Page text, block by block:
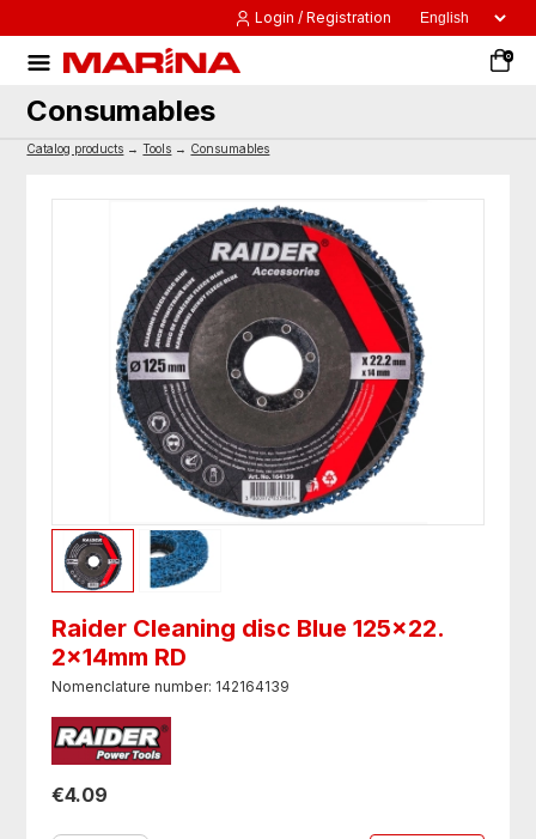
Login / Registration
0
Consumables
Catalog products →Tools → Consumables
Raider Cleaning disc Blue 125x22.
2x14mm RD
Nomenclature number: 142164139
€4.09